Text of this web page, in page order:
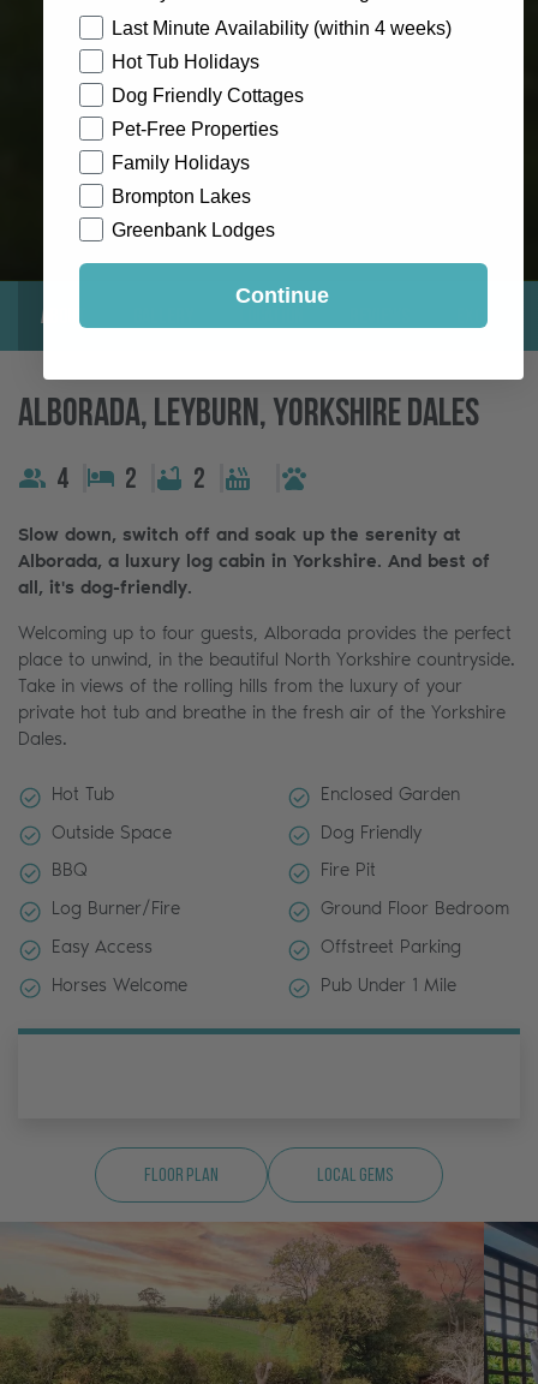
About
Alborada, Leyburn, Yorkshire Dales
4 2 2
Slow down, switch off and soak up the serenity at
Alborada, a luxury log cabin in Yorkshire. And best of
all, it's dog-friendly.
Welcoming up to four guests, Alborada provides the perfect
place to unwind, in the beautiful North Yorkshire countryside.
Take in views of the rolling hills from the luxury of your
private hot tub and breathe in the fresh air of the Yorkshire
Dales.
Hot Tub
Enclosed Garden
Outside Space
Dog Friendly
BBQ
Fire Pit
Log Burner/Fire
Ground Floor Bedroom
Easy Access
Offstreet Parking
Horses Welcome
Pub Under 1 Mile
Floor Plan Local Gems
How would you like to hear from us?
Last Minute Availability (within 4 weeks)
Hot Tub Holidays
Dog Friendly Cottages
Pet-Free Properties
Family Holidays
Brompton Lakes
Greenbank Lodges
Continue